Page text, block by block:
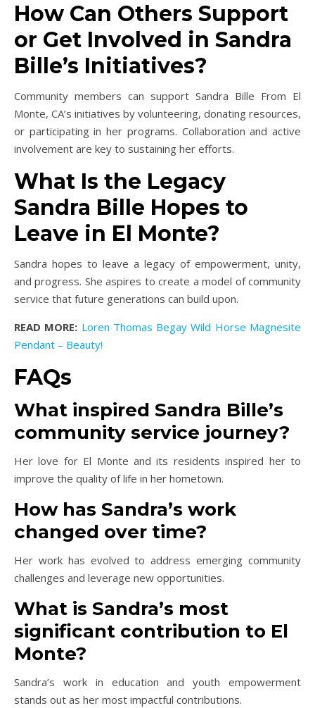
How Can Others Support
or Get Involved in Sandra
Bille’s Initiatives?
Community members can support Sandra Bille From El
Monte, CA’s initiatives by volunteering, donating resources,
or participating in her programs. Collaboration and active
involvement are key to sustaining her efforts.
What Is the Legacy
Sandra Bille Hopes to
Leave in El Monte?
Sandra hopes to leave a legacy of empowerment, unity,
and progress. She aspires to create a model of community
service that future generations can build upon.
READ MORE: Loren Thomas Begay Wild Horse Magnesite
Pendant – Beauty!
FAQs
What inspired Sandra Bille’s
community service journey?
Her love for El Monte and its residents inspired her to
improve the quality of life in her hometown.
How has Sandra’s work
changed over time?
Her work has evolved to address emerging community
challenges and leverage new opportunities.
What is Sandra’s most
significant contribution to El
Monte?
Sandra’s work in education and youth empowerment
stands out as her most impactful contributions.